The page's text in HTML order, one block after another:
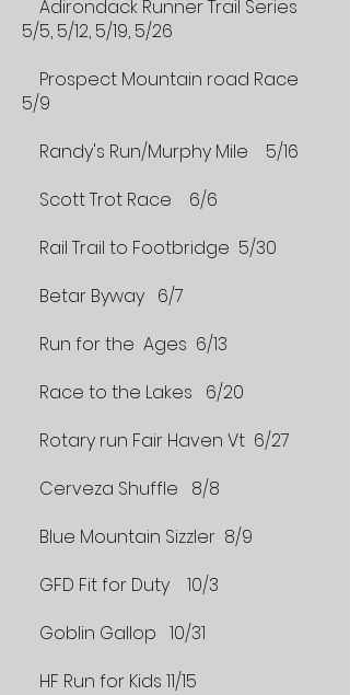
Adirondack Runner Trail Series
5/5, 5/12, 5/19, 5/26
Prospect Mountain road Race
5/9
Randy's Run/Murphy Mile 5/16
Scott Trot Race 6/6
Rail Trail to Footbridge 5/30
Betar Byway 6/7
Run for the Ages 6/13
Race to the Lakes 6/20
Rotary run Fair Haven Vt 6/27
Cerveza Shuffle 8/8
Blue Mountain Sizzler 8/9
GFD Fit for Duty 10/3
Goblin Gallop 10/31
HF Run for Kids 11/15